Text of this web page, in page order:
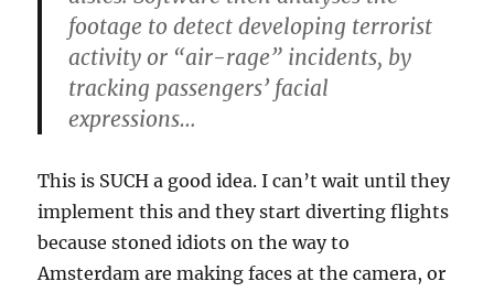
footage to detect developing terrorist
activity or “air-rage” incidents, by
tracking passengers’ facial
expressions…
This is SUCH a good idea. I can’t wait until they
implement this and they start diverting flights
because stoned idiots on the way to
Amsterdam are making faces at the camera, or